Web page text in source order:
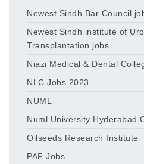
Newest Sindh Bar Council
Newest Sindh institute of
Transplantation jobs
Niazi Medical & Dental
NLC Jobs 2023
NUML
Numl University Hyderabad
Oilseeds Research Institute
PAF Jobs